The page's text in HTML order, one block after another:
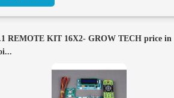
REMOTE KIT 16X2- GROW TECH price in